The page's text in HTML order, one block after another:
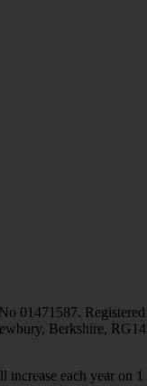
01471587. Registered
Berkshire, RG14
each year on 1